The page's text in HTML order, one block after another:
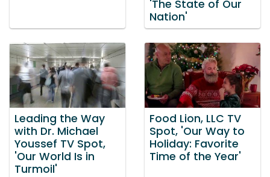
'The State of Our
Nation'
Leading the Way
with Dr. Michael
Youssef TV Spot,
'Our World Is in
Turmoil'
Food Lion, LLC TV
Spot, 'Our Way to
Holiday: Favorite
Time of the Year'